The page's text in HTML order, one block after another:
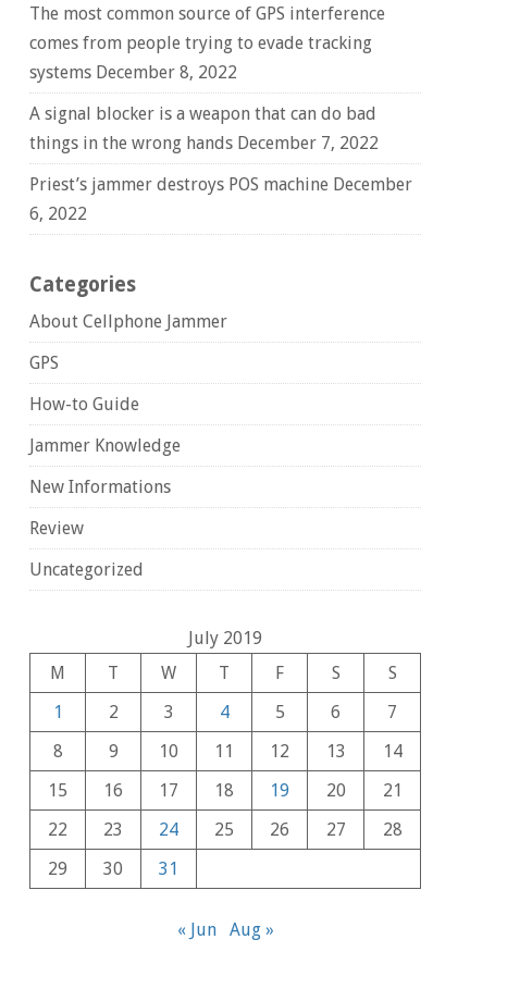
The most common source of GPS interference
comes from people trying to evade tracking
systems December 8, 2022
A signal blocker is a weapon that can do bad
things in the wrong hands December 7, 2022
Priest’s jammer destroys POS machine December
6, 2022
Categories
About Cellphone Jammer
GPS
How-to Guide
Jammer Knowledge
New Informations
Review
Uncategorized
July 2019
M
T W T F S
S
1
2 3 4 5 6
7
8
9 10 11 12 13
14
15
16 17 18 19 20
21
22
23 24 25 26 27
28
29
30 31
« Jun Aug »